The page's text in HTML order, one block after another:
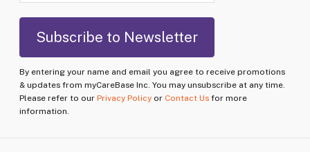
By entering your name and email you agree to receive promotions
& updates from myCareBase Inc. You may unsubscribe at any time.
Please refer to our Privacy Policy or Contact Us for more
information.